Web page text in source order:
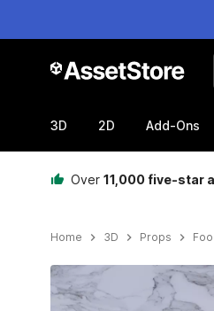
3D 2D Add-Ons
Over 11,000 five-star
Home 3D Props
Active slide: 1 of 8